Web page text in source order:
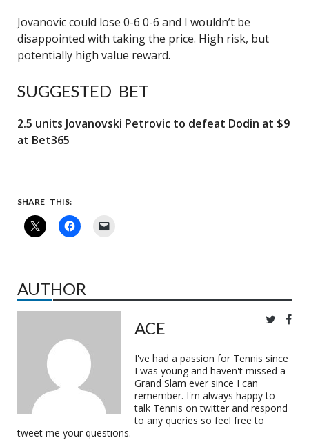
Jovanovic could lose 0-6 0-6 and I wouldn’t be
disappointed with taking the price. High risk, but
potentially high value reward.
SUGGESTED BET
2.5 units Jovanovski Petrovic to defeat Dodin at $9
at Bet365
SHARE THIS:
AUTHOR
ACE
I've had a passion for Tennis since
I was young and haven't missed a
Grand Slam ever since I can
remember. I'm always happy to
talk Tennis on twitter and respond
to any queries so feel free to
tweet me your questions.